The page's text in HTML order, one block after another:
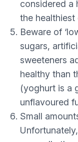
considered a
the
Beware of
sugars,
sweeteners
healthy than
(yoghurt is a
unflavoured
Small